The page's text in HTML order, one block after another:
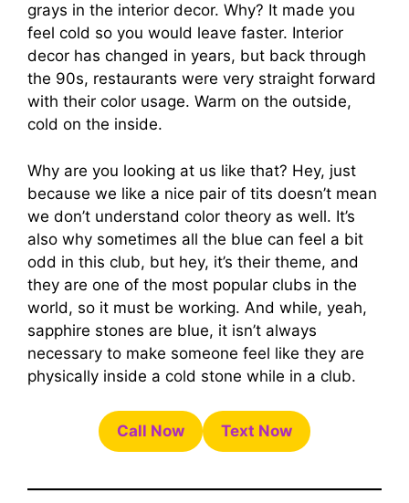
grays in the interior decor. Why? It made you
feel cold so you would leave faster. Interior
decor has changed in years, but back through
the 90s, restaurants were very straight forward
with their color usage. Warm on the outside,
cold on the inside.
Why are you looking at us like that? Hey, just
because we like a nice pair of tits doesn’t mean
we don’t understand color theory as well. It’s
also why sometimes all the blue can feel a bit
odd in this club, but hey, it’s their theme, and
they are one of the most popular clubs in the
world, so it must be working. And while, yeah,
sapphire stones are blue, it isn’t always
necessary to make someone feel like they are
physically inside a cold stone while in a club.
Call Now Text Now